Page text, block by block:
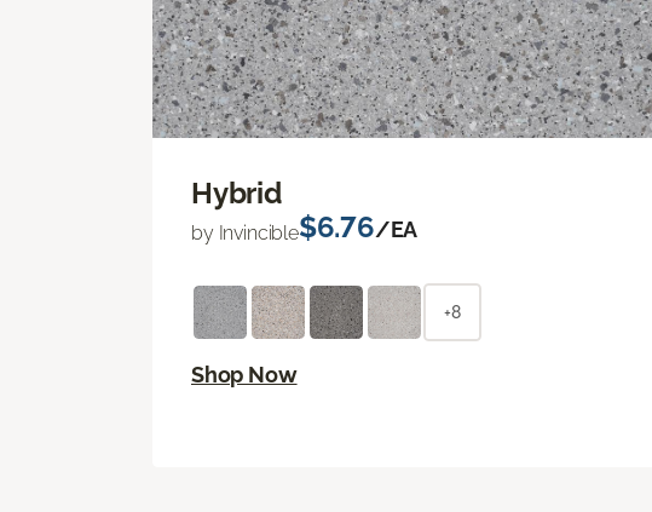
Hybrid
by Invincible$6.76/EA
+8
Shop Now